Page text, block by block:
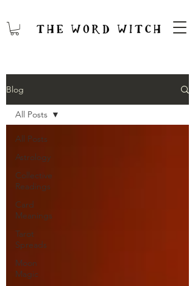
Blog
All Posts
Astrology
Collective
Readings
Card
Meanings
Tarot
Spreads
Moon
Magic
All Posts